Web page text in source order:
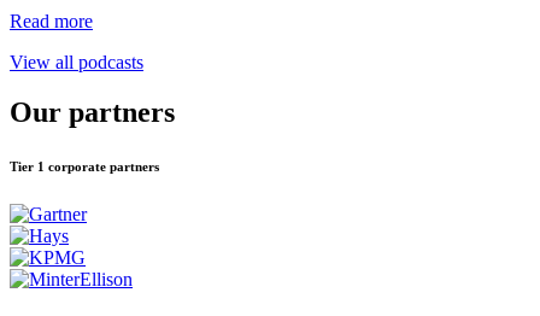
Read more
View all podcasts
Our partners
Tier 1 corporate partners